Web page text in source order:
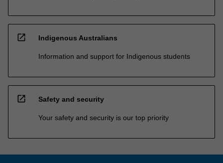
open_in_new Indigenous Australians
Information and support for Indigenous students
open_in_new Safety and security
Your safety and security is our top priority